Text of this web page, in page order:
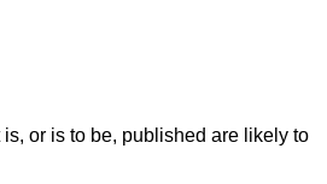
or is to be, published are likely to